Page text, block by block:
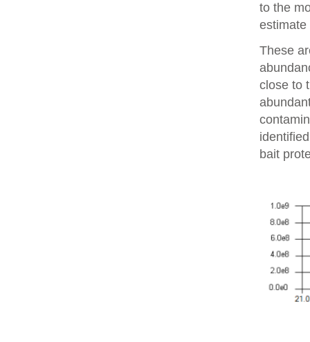
to the
estimate
These
close to
bait